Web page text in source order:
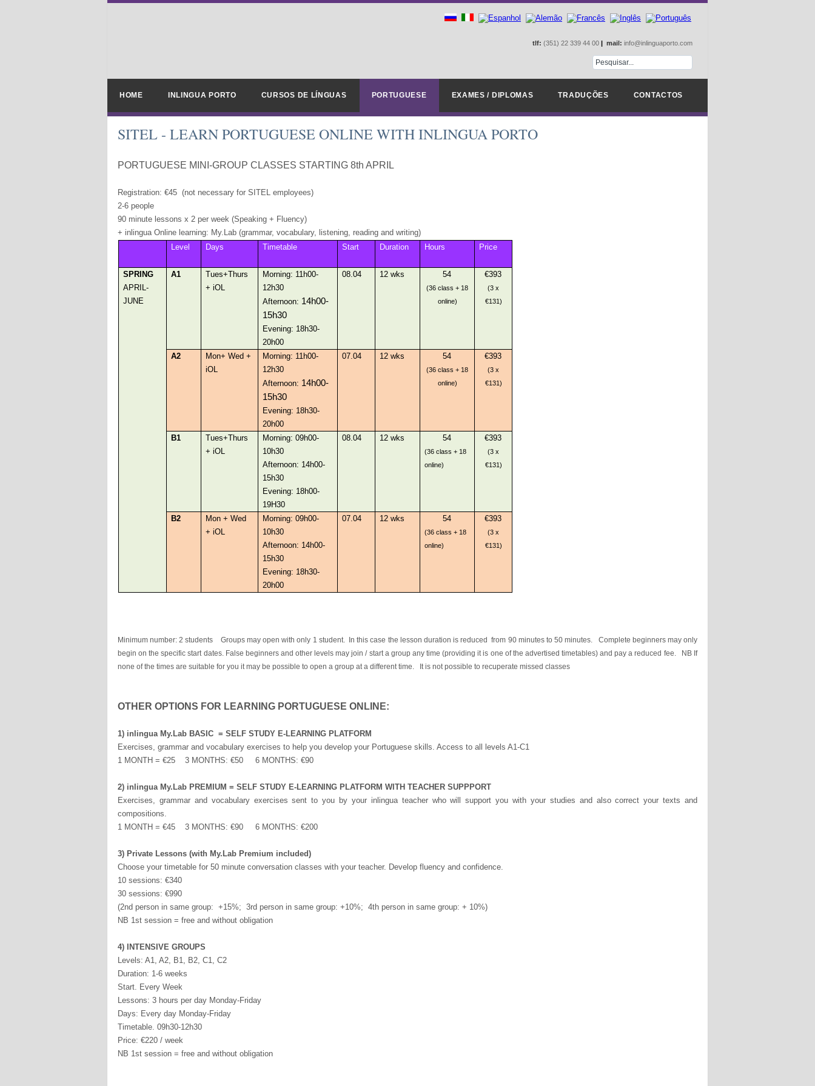
tlf: (351) 22 339 44 00 | mail: info@inlinguaporto.com
HOME INLINGUA PORTO CURSOS DE LÍNGUAS PORTUGUESE EXAMES / DIPLOMAS TRADUÇÕES CONTACTOS
SITEL - LEARN PORTUGUESE ONLINE WITH INLINGUA PORTO
PORTUGUESE MINI-GROUP CLASSES STARTING 8th APRIL
Registration: €45 (not necessary for SITEL employees)
2-6 people
90 minute lessons x 2 per week (Speaking + Fluency)
+ inlingua Online learning: My.Lab (grammar, vocabulary, listening, reading and writing)
Level
Days Timetable Start Duration Hours Price
SPRING
APRIL-
JUNE
A1
Tues+Thurs
+ iOL
Morning: 11h00-
12h30
Afternoon: 14h00-
15h30
Evening: 18h30-
20h00
08.04 12 wks 54
(36 class + 18
online)
€393
(3 x
€131)
A2
Mon+ Wed +
iOL
Morning: 11h00-
12h30
Afternoon: 14h00-
15h30
Evening: 18h30-
20h00
07.04 12 wks 54
(36 class + 18
online)
€393
(3 x
€131)
B1
Tues+Thurs
+ iOL
Morning: 09h00-
10h30
Afternoon: 14h00-
15h30
Evening: 18h00-
19H30
08.04 12 wks 54
(36 class + 18
online)
€393
(3 x
€131)
B2
Mon + Wed
+ iOL
Morning: 09h00-
10h30
Afternoon: 14h00-
15h30
Evening: 18h30-
20h00
07.04 12 wks 54
(36 class + 18
online)
€393
(3 x
€131)
Minimum number: 2 students Groups may open with only 1 student. In this case the lesson duration is reduced from 90 minutes to 50 minutes. Complete beginners may only
begin on the specific start dates. False beginners and other levels may join / start a group any time (providing it is one of the advertised timetables) and pay a reduced fee. NB If
none of the times are suitable for you it may be possible to open a group at a different time. It is not possible to recuperate missed classes
OTHER OPTIONS FOR LEARNING PORTUGUESE ONLINE:
1) inlingua My.Lab BASIC = SELF STUDY E-LEARNING PLATFORM
Exercises, grammar and vocabulary exercises to help you develop your Portuguese skills. Access to all levels A1-C1
1 MONTH = €25 3 MONTHS: €50 6 MONTHS: €90
2) inlingua My.Lab PREMIUM = SELF STUDY E-LEARNING PLATFORM WITH TEACHER SUPPPORT
Exercises, grammar and vocabulary exercises sent to you by your inlingua teacher who will support you with your studies and also correct your texts and
compositions.
1 MONTH = €45 3 MONTHS: €90 6 MONTHS: €200
3) Private Lessons (with My.Lab Premium included)
Choose your timetable for 50 minute conversation classes with your teacher. Develop fluency and confidence.
10 sessions: €340
30 sessions: €990
(2nd person in same group: +15%; 3rd person in same group: +10%; 4th person in same group: + 10%)
NB 1st session = free and without obligation
4) INTENSIVE GROUPS
Levels: A1, A2, B1, B2, C1, C2
Duration: 1-6 weeks
Start. Every Week
Lessons: 3 hours per day Monday-Friday
Days: Every day Monday-Friday
Timetable. 09h30-12h30
Price: €220 / week
NB 1st session = free and without obligation